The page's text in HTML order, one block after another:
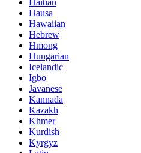
Haitian
Hausa
Hawaiian
Hebrew
Hmong
Hungarian
Icelandic
Igbo
Javanese
Kannada
Kazakh
Khmer
Kurdish
Kyrgyz